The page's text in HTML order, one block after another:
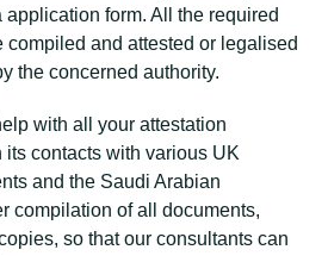
form. All the required
compiled and attested or legalised
the concerned authority.
with all your attestation
its contacts with various UK
and the Saudi Arabian
compilation of all documents,
so that our consultants can